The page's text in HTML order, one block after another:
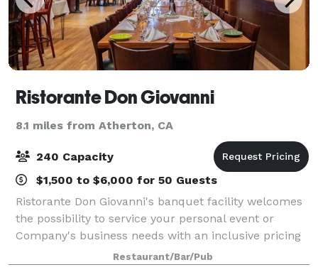
Ristorante Don Giovanni
8.1 miles from Atherton, CA
240 Capacity
$1,500 to $6,000 for 50 Guests
Ristorante Don Giovanni's banquet facility welcomes
the possibility to service your personal event or
Company's business needs with an inclusive pricing
that includes choice of salads, entrees, and desserts.
From that special reception, sma
Restaurant/Bar/Pub